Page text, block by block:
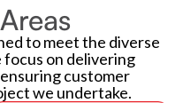
Areas
to meet the diverse
on delivering
customer
we undertake.